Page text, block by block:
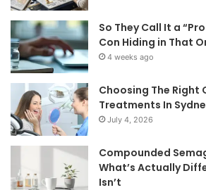
So They Call It a
Con Hiding in That
4 weeks ago
Choosing The
Treatments In
July 4, 2026
Compounded
What’s Actually
Isn’t